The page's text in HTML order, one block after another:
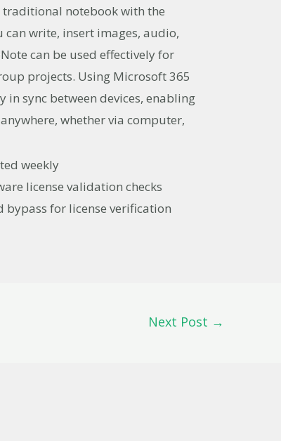
notebook with the
write, insert images, audio,
can be used effectively for
projects. Using Microsoft 365
sync between devices, enabling
whether via computer,
weekly
license validation checks
bypass for license verification
Next Post →